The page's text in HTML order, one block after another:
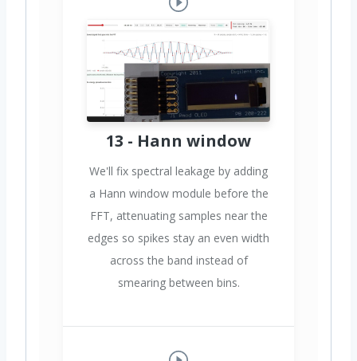
13 - Hann window
We'll fix spectral leakage by adding
a Hann window module before the
FFT, attenuating samples near the
edges so spikes stay an even width
across the band instead of
smearing between bins.